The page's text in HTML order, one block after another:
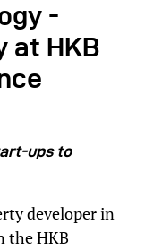
-
at HKB
ups to
developer in
the HKB